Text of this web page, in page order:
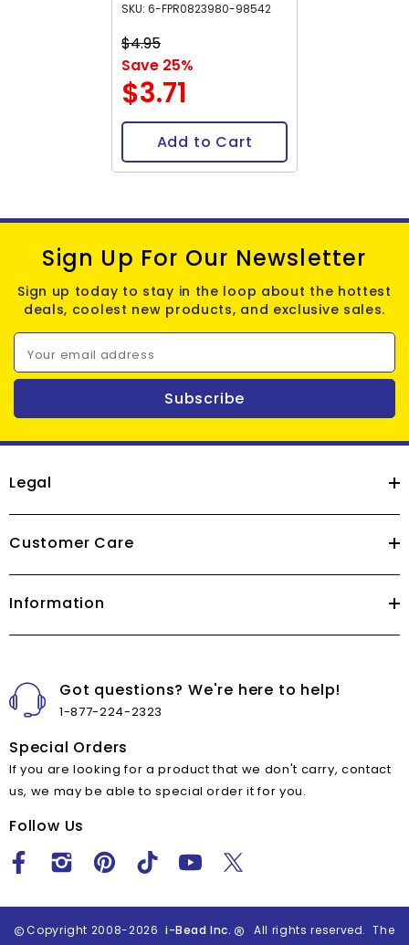
SKU: 6-FPR0823980-98542
$4.95
$3.71
Save 25%
Add to Cart
Sign Up For Our Newsletter
Sign up today to stay in the loop about the hottest
deals, coolest new products, and exclusive sales.
Your email address
Subscribe
Legal
Customer Care
Information
Got questions? We're here to help!
1-877-224-2323
Special Orders
If you are looking for a product that we don't carry, contact
us, we may be able to special order it for you.
Follow Us
Copyright 2008-2026 i-Bead Inc.
All rights reserved. The